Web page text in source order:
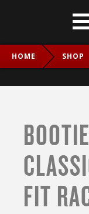
HOME SHOP
FIT